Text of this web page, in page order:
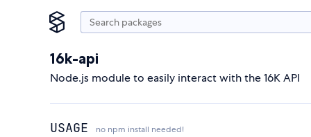
16k-api
Node.js module to easily interact with the 16K API
USAGE no npm install needed!